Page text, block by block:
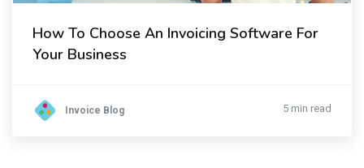
How To Choose An Invoicing Software For
Your Business
Invoice Blog 5 min read